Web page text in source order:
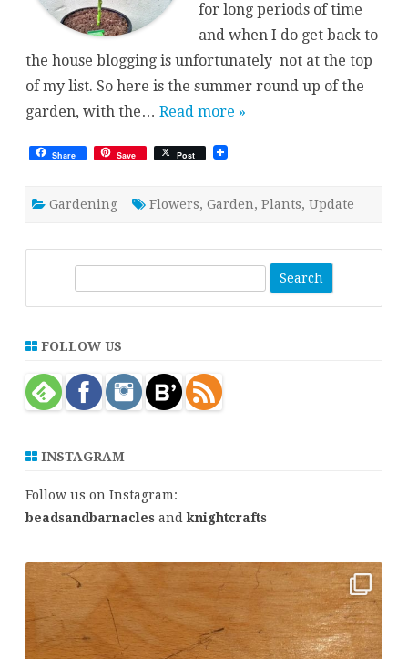
for long periods of time
and when I do get back to
the house blogging is unfortunately not at the top
of my list. So here is the summer round up of the
garden, with the… Read more »
Share Save Post
Gardening Flowers, Garden, Plants, Update
r
h
FOLLOW US
INSTAGRAM
Follow us on Instagram:
beadsandbarnacles andknightcrafts